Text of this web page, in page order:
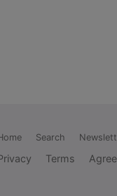
Search
Terms